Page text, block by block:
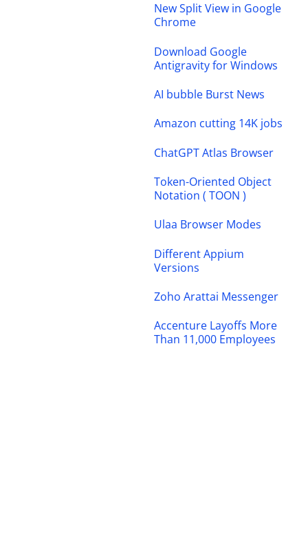
New Split View in Google
Chrome
Download Google
Antigravity for Windows
AI bubble Burst News
Amazon cutting 14K jobs
ChatGPT Atlas Browser
Token-Oriented Object
Notation ( TOON )
Ulaa Browser Modes
Different Appium
Versions
Zoho Arattai Messenger
Accenture Layoffs More
Than 11,000 Employees